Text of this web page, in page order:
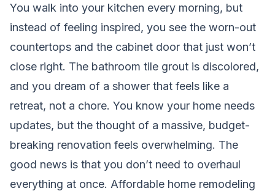
You walk into your kitchen every morning, but
instead of feeling inspired, you see the worn-out
countertops and the cabinet door that just won’t
close right. The bathroom tile grout is discolored,
and you dream of a shower that feels like a
retreat, not a chore. You know your home needs
updates, but the thought of a massive, budget-
breaking renovation feels overwhelming. The
good news is that you don’t need to overhaul
everything at once. Affordable home remodeling